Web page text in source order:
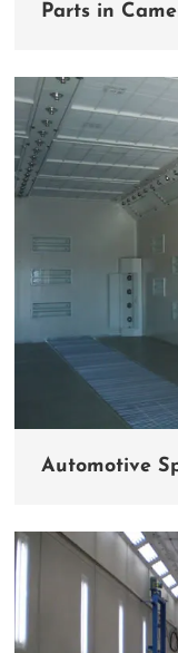
Parts in
Automotive